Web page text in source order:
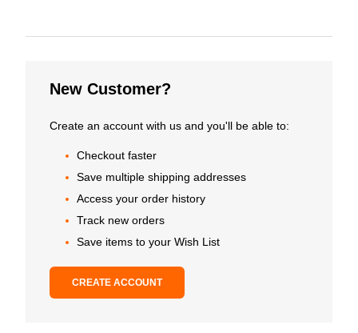
New Customer?
Create an account with us and you'll be able to:
Checkout faster
Save multiple shipping addresses
Access your order history
Track new orders
Save items to your Wish List
CREATE ACCOUNT